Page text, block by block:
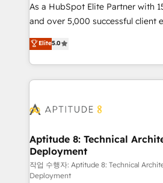
de conversion qui transforment
opportunités d'affaires ➤ La mise en place de
stratégies d'acquisition marketing
inbound, automatisation
emailing) Informations clés : - 10 ans d'expérience -
100+ intégrations CRM HubSpot
cumulées
As a HubSpot Elite Partner with
and over 5,000 successful client
Vonazon turns marketing
measurable, scalable growth.
enterprise-grade campaigns, our
builds scalable strategies that
Seamless CRM, CMS, and
Custom APIs and third-party
End Revenue Acceleration •
pipeline growth programs • Sales
and CRM optimization •
Elite5.0
Aptitude 8: Technical
Deployment
작업 수행자: Aptitude 8: Technical
Deployment